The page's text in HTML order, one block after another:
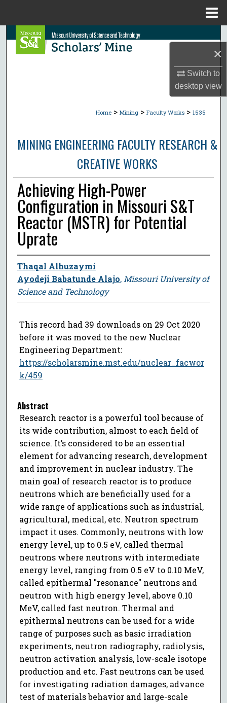
×
Switch to
desktopview
Search
About
Digital Commons Network™
Home > Mining > Faculty Works > 1535
MINING ENGINEERING FACULTY RESEARCH &
CREATIVE WORKS
Achieving High-Power
Configuration in Missouri S&T
Reactor (MSTR) for Potential
Uprate
Thaqal Alhuzaymi
Ayodeji Babatunde Alajo, Missouri University of
Science and Technology
This record had 39 downloads on 29 Oct 2020
before it was moved to the new Nuclear
Engineering Department:
https://scholarsmine.mst.edu/nuclear_facwor
k/459
Abstract
Research reactor is a powerful tool because of
its wide contribution, almost to each field of
science. It’s considered to be an essential
element for advancing research, development
and improvement in nuclear industry. The
main goal of research reactor is to produce
neutrons which are beneficially used for a
wide range of applications such as industrial,
agricultural, medical, etc. Neutron spectrum
impact it uses. Commonly, neutrons with low
energy level, up to 0.5 eV, called thermal
neutrons where neutrons with intermediate
energy level, ranging from 0.5 eV to 0.10 MeV,
called epithermal "resonance" neutrons and
neutron with high energy level, above 0.10
MeV, called fast neutron. Thermal and
epithermal neutrons can be used for a wide
range of purposes such as basic irradiation
experiments, neutron radiography, radiolysis,
neutron activation analysis, low-scale isotope
production and etc. Fast neutrons can be used
for investigating radiation damages, advance
test of materials behavior and large-scale